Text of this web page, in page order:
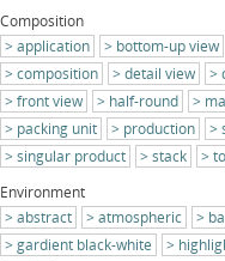
Composition
application
bottom-up view
composition
detail view
front view
half-round
packing unit
production
singular product
stack
Environment
abstract
atmospheric
gardient black-white